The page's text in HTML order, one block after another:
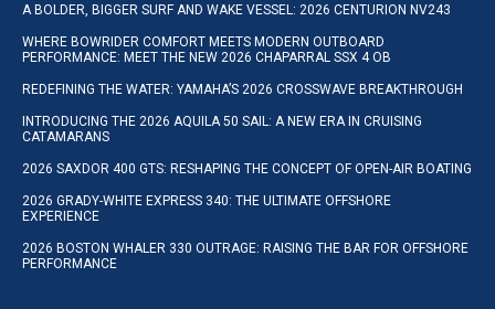
A BOLDER, BIGGER SURF AND WAKE VESSEL: 2026 CENTURION NV243
WHERE BOWRIDER COMFORT MEETS MODERN OUTBOARD
PERFORMANCE: MEET THE NEW 2026 CHAPARRAL SSX 4 OB
REDEFINING THE WATER: YAMAHA’S 2026 CROSSWAVE BREAKTHROUGH
INTRODUCING THE 2026 AQUILA 50 SAIL: A NEW ERA IN CRUISING
CATAMARANS
2026 SAXDOR 400 GTS: RESHAPING THE CONCEPT OF OPEN-AIR BOATING
2026 GRADY-WHITE EXPRESS 340: THE ULTIMATE OFFSHORE
EXPERIENCE
2026 BOSTON WHALER 330 OUTRAGE: RAISING THE BAR FOR OFFSHORE
PERFORMANCE